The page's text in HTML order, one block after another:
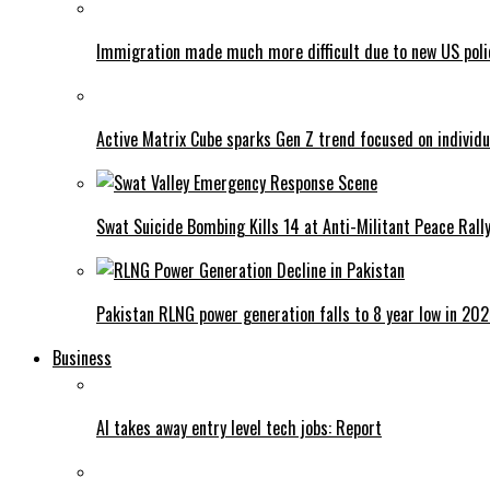
Immigration made much more difficult due to new US
Active Matrix Cube sparks Gen Z trend focused on
Swat Suicide Bombing Kills 14 at Anti-Militant Peace Rally
Pakistan RLNG power generation falls to 8 year low in
Business
AI takes away entry level tech jobs: Report